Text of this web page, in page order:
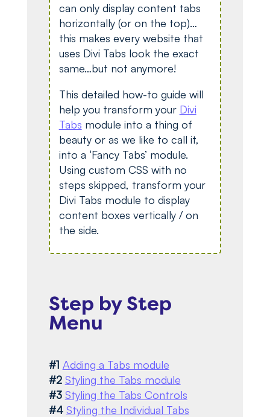
can only display content tabs
horizontally (or on the top)…
this makes every website that
uses Divi Tabs look the exact
same…but not anymore!
This detailed how-to guide will
help you transform your Divi
Tabs module into a thing of
beauty or as we like to call it,
into a ‘Fancy Tabs’ module.
Using custom CSS with no
steps skipped, transform your
Divi Tabs module to display
content boxes vertically / on
the side.
Step by Step
Menu
#1 Adding a Tabs module
#2 Styling the Tabs module
#3 Styling the Tabs Controls
#4 Styling the Individual Tabs